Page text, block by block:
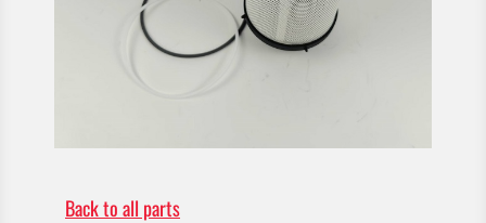
Back to all parts